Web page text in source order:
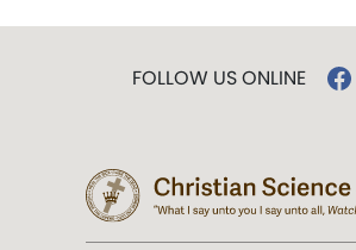
FOLLOW US ONLINE